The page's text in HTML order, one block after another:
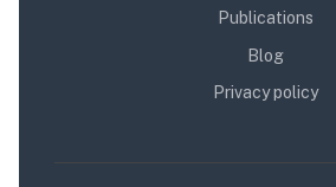
Publications
Blog
Privacy policy